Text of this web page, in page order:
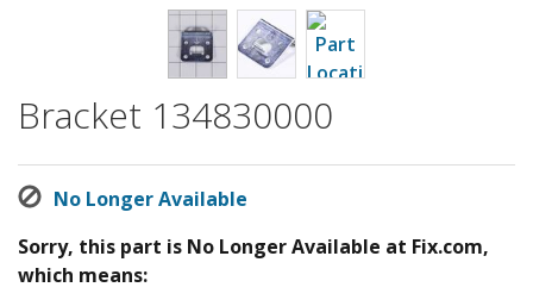
Bracket 134830000
No Longer Available
Sorry, this part is No Longer Available at Fix.com,
which means: